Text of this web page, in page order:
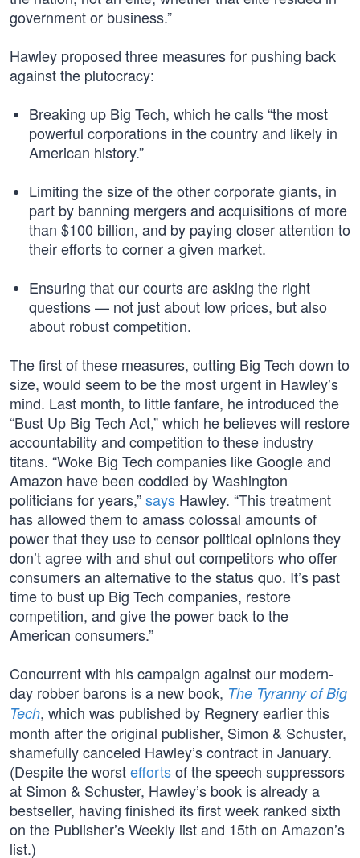
government or business.”
Hawley proposed three measures for pushing back
against the plutocracy:
Breaking up Big Tech, which he calls “the most
powerful corporations in the country and likely in
American history.”
Limiting the size of the other corporate giants, in
part by banning mergers and acquisitions of more
than $100 billion, and by paying closer attention to
their efforts to corner a given market.
Ensuring that our courts are asking the right
questions — not just about low prices, but also
about robust competition.
The first of these measures, cutting Big Tech down to
size, would seem to be the most urgent in Hawley’s
mind. Last month, to little fanfare, he introduced the
“Bust Up Big Tech Act,” which he believes will restore
accountability and competition to these industry
titans. “Woke Big Tech companies like Google and
Amazon have been coddled by Washington
politicians for years,”says Hawley. “This treatment
has allowed them to amass colossal amounts of
power that they use to censor political opinions they
don’t agree with and shut out competitors who offer
consumers an alternative to the status quo. It’s past
time to bust up Big Tech companies, restore
competition, and give the power back to the
American consumers.”
Concurrent with his campaign against our modern-
day robber barons is a new book, The Tyranny of Big
Tech, which was published by Regnery earlier this
month after the original publisher, Simon & Schuster,
shamefully canceled Hawley’s contract in January.
(Despite the worsteffortsof the speech suppressors
at Simon & Schuster, Hawley’s book is already a
bestseller, having finished its first week ranked sixth
on the Publisher’s Weekly list and 15th on Amazon’s
list.)